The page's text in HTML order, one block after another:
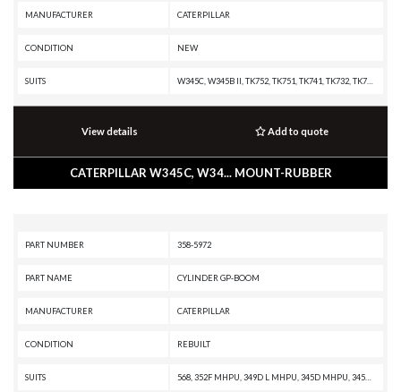
MANUFACTURER CATERPILLAR
CONDITION NEW
SUITS
View details Add to quote
CATERPILLAR W345C, W34... MOUNT-RUBBER
PART NUMBER 358-5972
PART NAME CYLINDER GP-BOOM
MANUFACTURER CATERPILLAR
CONDITION REBUILT
SUITS